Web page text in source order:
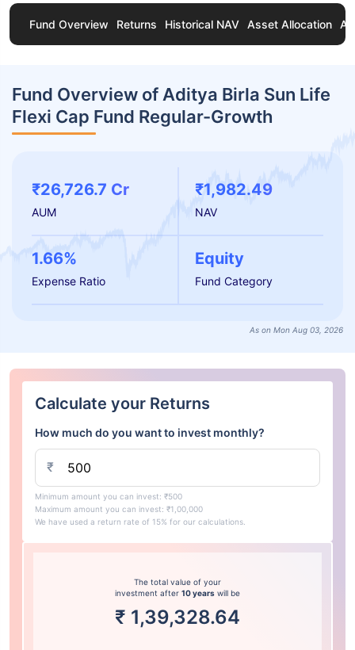
Fund Overview Returns Historical NAV Asset Allocation
Fund Overview of Aditya Birla Sun Life
Flexi Cap Fund Regular-Growth
₹26,726.7 Cr
AUM
₹1,982.49
NAV
1.66%
Expense Ratio
Equity
Fund Category
As on Mon Aug 03, 2026
Calculate your Returns
How much do you want to invest monthly?
₹
Minimum amount you can invest: ₹500
Maximum amount you can invest: ₹1,00,000
We have used a return rate of 15% for our calculations.
The total value of your
investment after 10 years will be
₹ 1,39,328.64